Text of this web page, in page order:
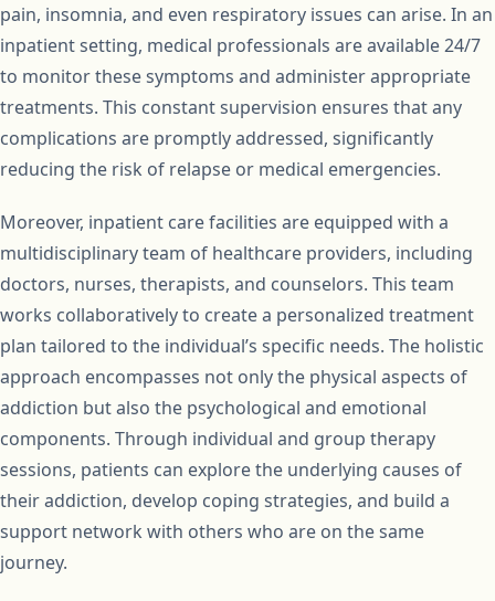
pain, insomnia, and even respiratory issues can arise. In an
inpatient setting, medical professionals are available 24/7
to monitor these symptoms and administer appropriate
treatments. This constant supervision ensures that any
complications are promptly addressed, significantly
reducing the risk of relapse or medical emergencies.
Moreover, inpatient care facilities are equipped with a
multidisciplinary team of healthcare providers, including
doctors, nurses, therapists, and counselors. This team
works collaboratively to create a personalized treatment
plan tailored to the individual’s specific needs. The holistic
approach encompasses not only the physical aspects of
addiction but also the psychological and emotional
components. Through individual and group therapy
sessions, patients can explore the underlying causes of
their addiction, develop coping strategies, and build a
support network with others who are on the same
journey.